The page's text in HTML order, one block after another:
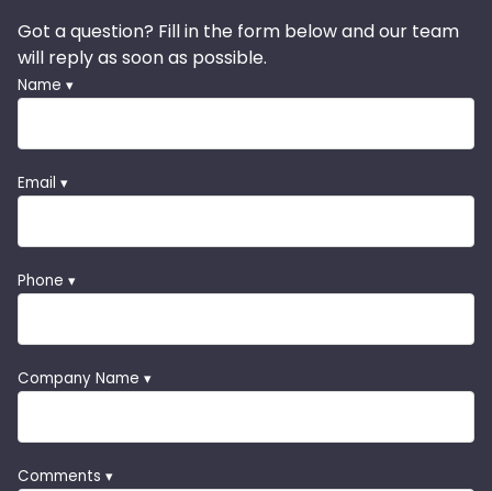
Got a question? Fill in the form below and our team
will reply as soon as possible.
Name ▾
Email ▾
Phone ▾
Company Name ▾
Comments ▾